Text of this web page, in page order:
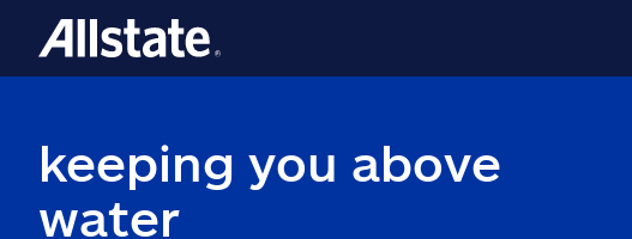
keeping you above
water